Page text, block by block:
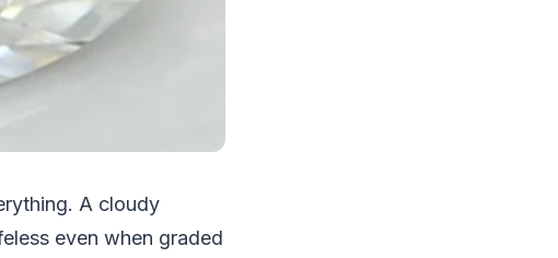
A cloudy
even when graded